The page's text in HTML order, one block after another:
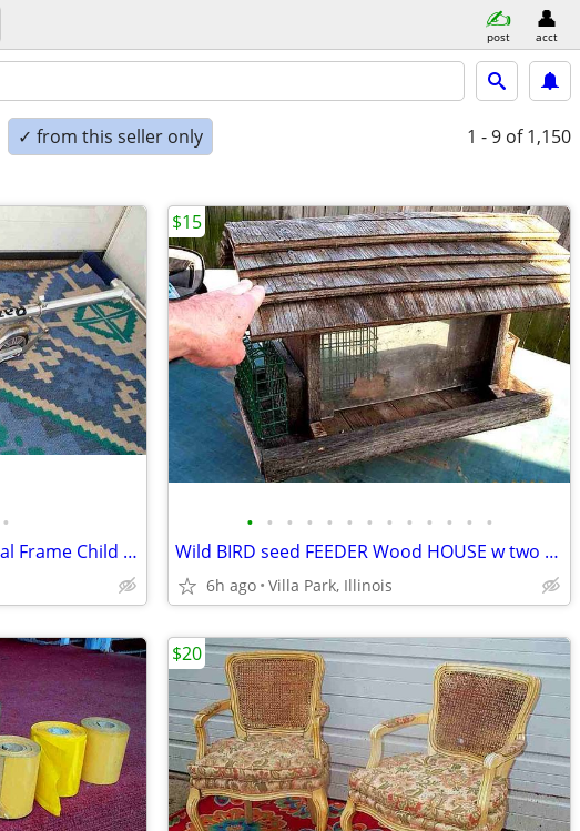
post acct
✓ from this seller only 1 - 9 of 1,150
•
RAZOR SCOOTER Chrome Metal Frame Child Ride On Folding Toy
• • • • • • • • • • • • •
Wild BIRD seed FEEDER Wood HOUSE w two Suet Metal Baskets Patio Decor
6h ago Villa Park, Illinois
$15
$20